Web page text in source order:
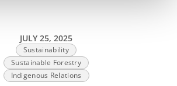
JULY 25, 2025
Sustainability
Sustainable Forestry
Indigenous Relations